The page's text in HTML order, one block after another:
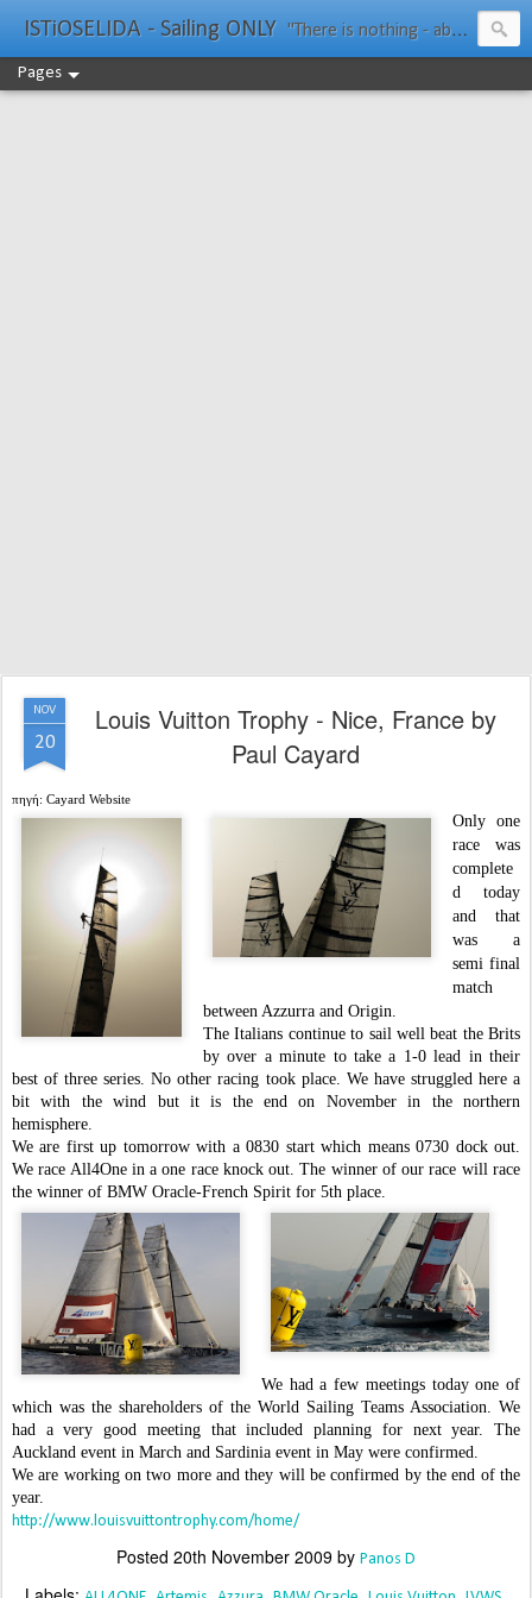
ISTiOSELIDA - Sailing ONLY "There is nothing - absolutely nothing - half so much worth doing as simply messing about in boats." Water Rat, Kenneth Grahame
Pages
NOV
20
Louis Vuitton Trophy - Nice, France by
Paul Cayard
πηγή: Cayard Website
Only one
race was
complete
d today
and that
was a
semi final
match
between Azzurra and Origin.
The Italians continue to sail well beat the Brits
by over a minute to take a 1-0 lead in their
best of three series. No other racing took place. We have struggled here a
bit with the wind but it is the end on November in the northern
hemisphere.
We are first up tomorrow with a 0830 start which means 0730 dock out.
We race All4One in a one race knock out. The winner of our race will race
the winner of BMW Oracle-French Spirit for 5th place.
We had a few meetings today one of
which was the shareholders of the World Sailing Teams Association. We
had a very good meeting that included planning for next year. The
Auckland event in March and Sardinia event in May were confirmed.
We are working on two more and they will be confirmed by the end of the
year.
http://www.louisvuittontrophy.com/home/
Posted 20th November 2009 by Panos D